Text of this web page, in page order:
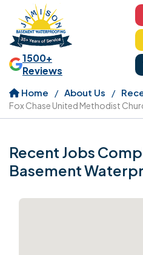
1500+
Reviews
Home About Us
Fox Chase United Methodist
Recent Jobs
Basement